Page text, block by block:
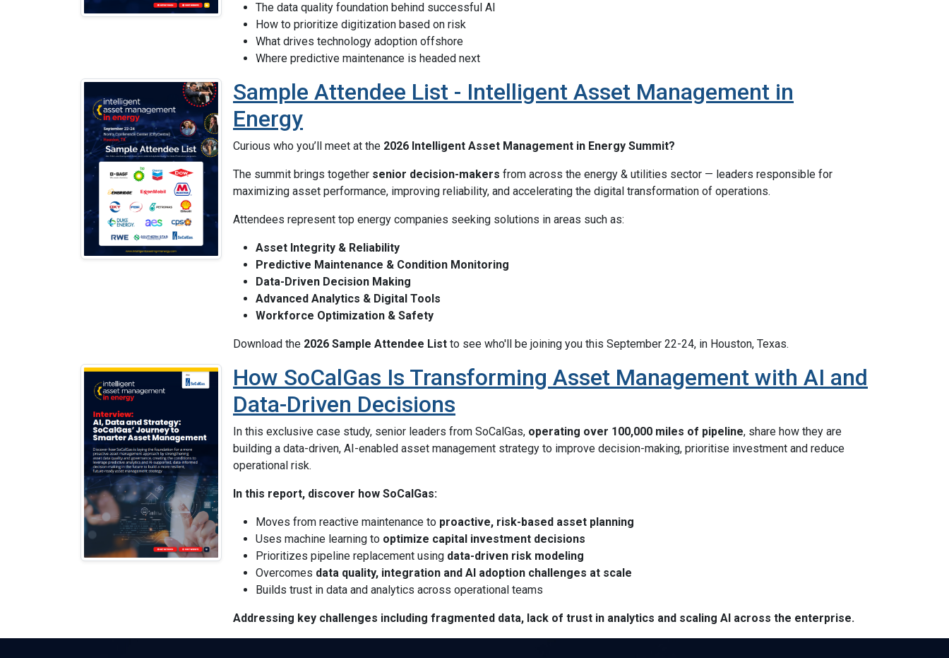
The data quality foundation behind successful AI
How to prioritize digitization based on risk
What drives technology adoption offshore
Where predictive maintenance is headed next
Sample Attendee List - Intelligent Asset Management in
Energy
Curious who you’ll meet at the 2026 Intelligent Asset Management in Energy Summit?
The summit brings together senior decision-makers from across the energy & utilities sector — leaders responsible for
maximizing asset performance, improving reliability, and accelerating the digital transformation of operations.
Attendees represent top energy companies seeking solutions in areas such as:
Asset Integrity & Reliability
Predictive Maintenance & Condition Monitoring
Data-Driven Decision Making
Advanced Analytics & Digital Tools
Workforce Optimization & Safety
Download the 2026 Sample Attendee List to see who'll be joining you this September 22-24, in Houston, Texas.
How SoCalGas Is Transforming Asset Management with AI and
Data-Driven Decisions
In this exclusive case study, senior leaders from SoCalGas, operating over 100,000 miles of pipeline, share how they are
building a data-driven, AI-enabled asset management strategy to improve decision-making, prioritise investment and reduce
operational risk.
In this report, discover how SoCalGas:
Moves from reactive maintenance to proactive, risk-based asset planning
Uses machine learning to optimize capital investment decisions
Prioritizes pipeline replacement using data-driven risk modeling
Overcomes data quality, integration and AI adoption challenges at scale
Builds trust in data and analytics across operational teams
Addressing key challenges including fragmented data, lack of trust in analytics and scaling AI across the enterprise.